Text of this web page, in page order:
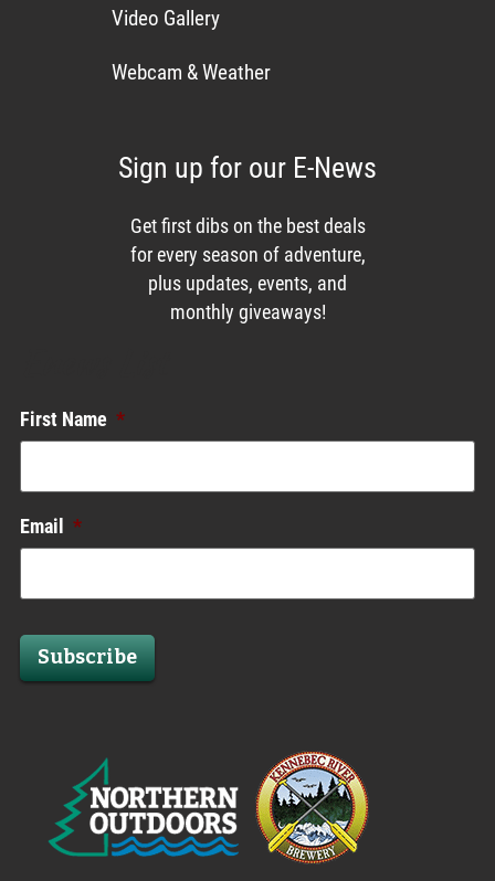
Video Gallery
Webcam & Weather
Sign up for our E-News
Get first dibs on the best deals
for every season of adventure,
plus updates, events, and
monthly giveaways!
First Name *
Email *
Subscribe